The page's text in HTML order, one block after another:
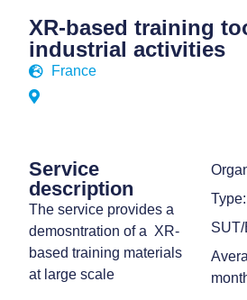
XR-based training
industrial activities
France
Service
description
The service provides a
demosntration of a XR-
based training materials
at large scale